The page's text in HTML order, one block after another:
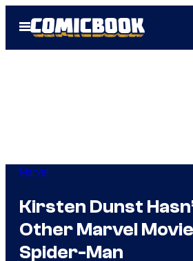
Open
Menu
Marvel
Kirsten Dunst
Other Marvel
Spider-Man